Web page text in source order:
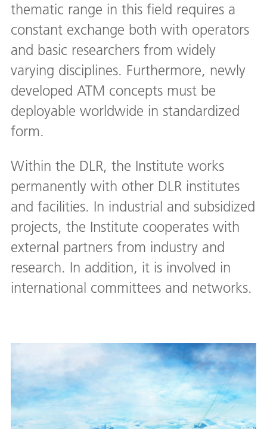
thematic range in this field requires a
constant exchange both with operators
and basic researchers from widely
varying disciplines. Furthermore, newly
developed ATM concepts must be
deployable worldwide in standardized
form.
Within the DLR, the Institute works
permanently with other DLR institutes
and facilities. In industrial and subsidized
projects, the Institute cooperates with
external partners from industry and
research. In addition, it is involved in
international committees and networks.